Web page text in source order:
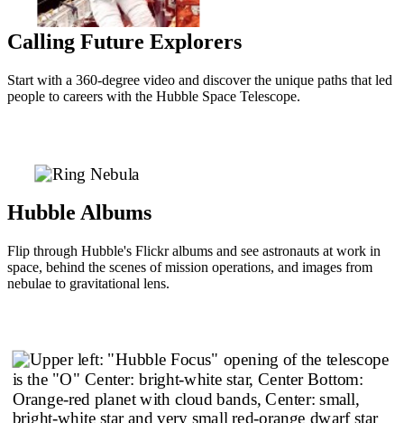
Calling Future Explorers
Start with a 360-degree video and discover the unique paths that led
people to careers with the Hubble Space Telescope.
Hubble Albums
Flip through Hubble's Flickr albums and see astronauts at work in
space, behind the scenes of mission operations, and images from
nebulae to gravitational lens.